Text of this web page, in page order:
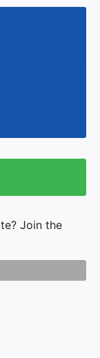
Join the